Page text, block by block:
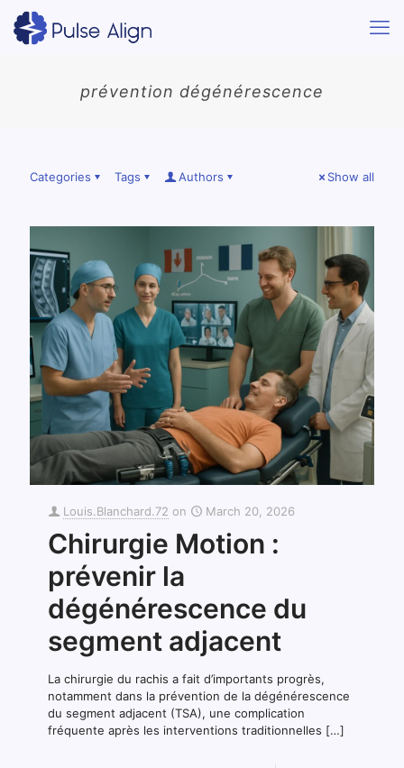
prévention dégénérescence
Categories Tags Authors Show all
Louis.Blanchard.72 on March 20, 2026
Chirurgie Motion :
prévenir la
dégénérescence du
segment adjacent
La chirurgie du rachis a fait d’importants progrès,
notamment dans la prévention de la dégénérescence
du segment adjacent (TSA), une complication
fréquente après les interventions traditionnelles […]